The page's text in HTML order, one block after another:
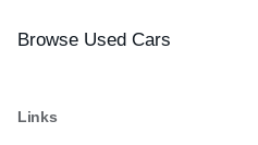
Browse Used Cars
Links